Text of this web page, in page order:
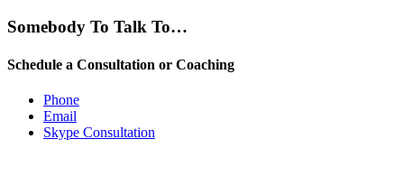
Somebody To Talk To…
Schedule a Consultation or Coaching
Phone
Email
Skype Consultation